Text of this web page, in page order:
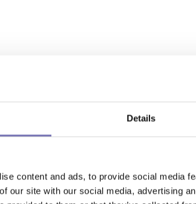
Details
content and ads, to provide social media
our site with our social media, advertising
Products from our site if you
you have authority to bind any